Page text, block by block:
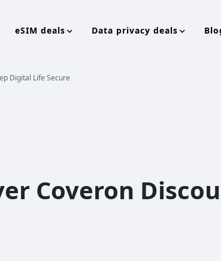
eSIM deals Data privacy deals
Digital Life Secure
Coveron